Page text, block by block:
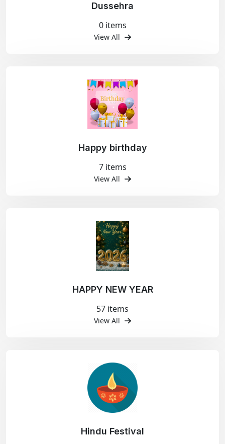
Dussehra
0 items
View All
Happy birthday
7 items
View All
HAPPY NEW YEAR
57 items
View All
Hindu Festival